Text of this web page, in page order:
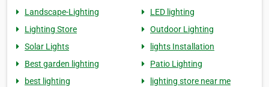
Landscape-Lighting
LED lighting
Lighting Store
Outdoor Lighting
Solar Lights
lights Installation
Best garden lighting
Patio Lighting
best lighting
lighting store near me